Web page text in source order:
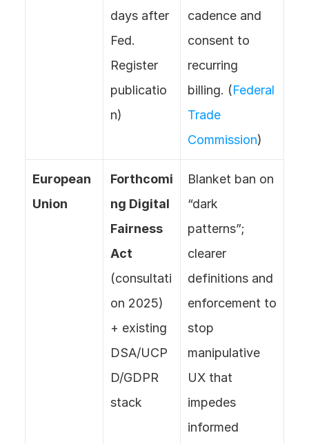
days after
Fed.
Register
publicatio
n)
cadence and
consent to
recurring
billing. (Federal
Trade
Commission)
European
Union
Forthcomi
ng Digital
Fairness
Act
(consultati
on 2025)
+ existing
DSA/UCP
D/GDPR
stack
Blanket ban on
“dark
patterns”;
clearer
definitions and
enforcement to
stop
manipulative
UX that
impedes
informed